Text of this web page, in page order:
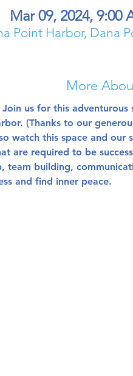
Mar 09, 2024, 9:00
Point Harbor, Dana
More
Join us for this adventurous
(Thanks to our
watch this space and our
are required to be
team building,
and find inner peace.